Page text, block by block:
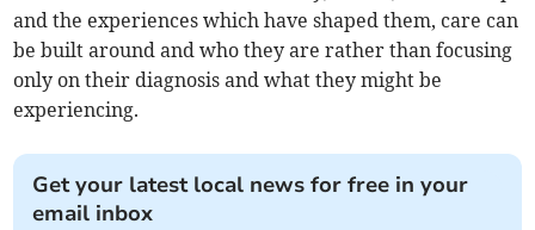
and the experiences which have shaped them, care can
be built around and who they are rather than focusing
only on their diagnosis and what they might be
experiencing.
Get your latest local news for free in your
email inbox